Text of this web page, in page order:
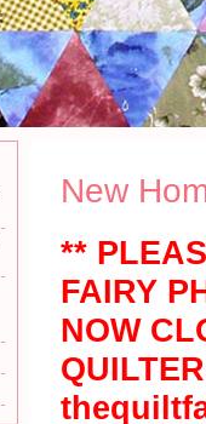
New
**
FAIRY
NOW